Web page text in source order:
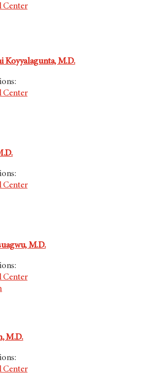
Center
Koyyalagunta, M.D.
Center
Center
M.D.
Center
M.D.
Center